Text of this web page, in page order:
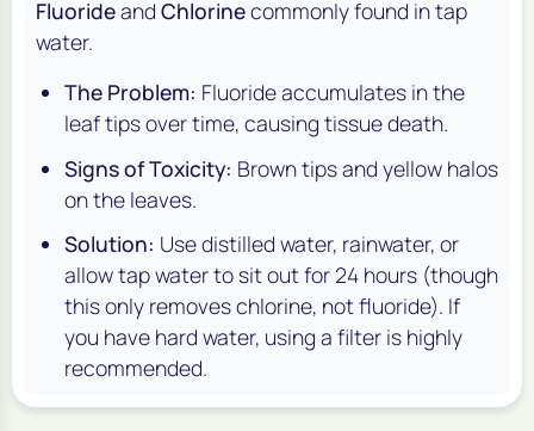
Fluorideand Chlorinecommonly found in tap
water.
The Problem: Fluoride accumulates in the
leaf tips over time, causing tissue death.
Signs of Toxicity: Brown tips and yellow halos
on the leaves.
Solution: Use distilled water, rainwater, or
allow tap water to sit out for 24 hours (though
this only removes chlorine, not fluoride). If
you have hard water, using a filter is highly
recommended.